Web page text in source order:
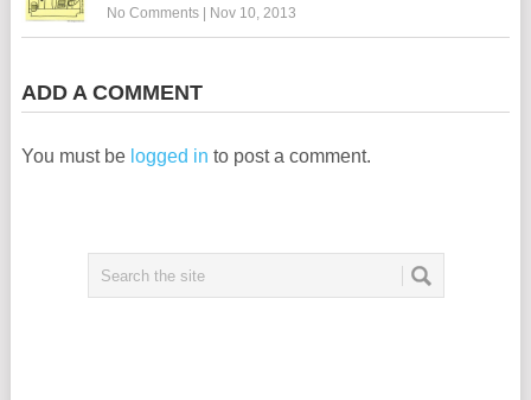
No Comments| Nov 10, 2013
ADD A COMMENT
You must be logged in to post a comment.